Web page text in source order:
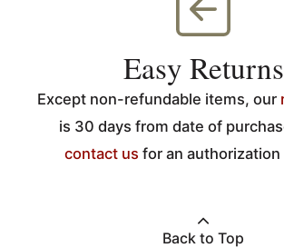
Easy Returns
Except non-refundable items, our
is 30 days from date of
contact us for an authorization
Back to Top